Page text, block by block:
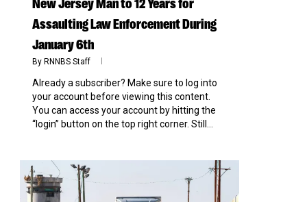
Assaulting Law Enforcement During
January 6th
By RNNBS Staff
Already a subscriber? Make sure to log into
your account before viewing this content.
You can access your account by hitting the
“login” button on the top right corner. Still...